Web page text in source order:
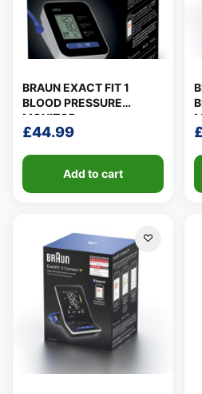
BRAUN EXACT FIT 1
BLOOD PRESSURE
MONITOR
£44.99
Add to cart
£